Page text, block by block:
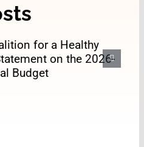
for a
(LCHC)
the 2026-27